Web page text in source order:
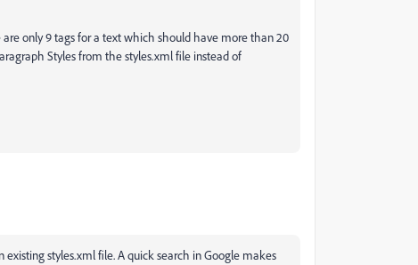
only 9 tags for a text which should have more than 20
Styles from the styles.xml file instead of
styles.xml file. A quick search in Google makes